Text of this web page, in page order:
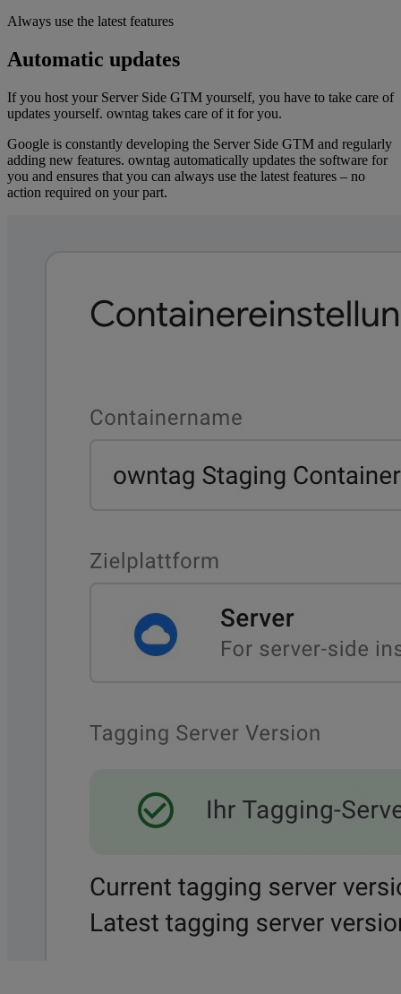
Always use the latest features
Automatic updates
If you host your Server Side GTM yourself, you have to take care of
updates yourself. owntag takes care of it for you.
Google is constantly developing the Server Side GTM and regularly
adding new features. owntag automatically updates the software for
you and ensures that you can always use the latest features – no
action required on your part.